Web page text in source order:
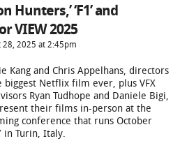
Hunters,’ ‘F1’ and
VIEW 2025
28, 2025 at 2:45pm
Kang and Chris Appelhans, directors
biggest Netflix film ever, plus VFX
Ryan Tudhope and Daniele Bigi,
their films in-person at the
conference that runs October
in Turin, Italy.